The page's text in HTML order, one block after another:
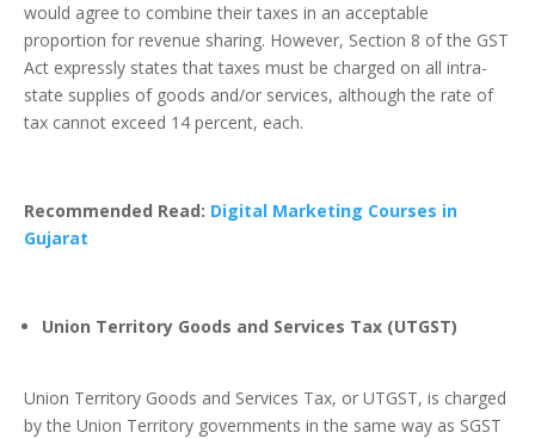
would agree to combine their taxes in an acceptable
proportion for revenue sharing. However, Section 8 of the GST
Act expressly states that taxes must be charged on all intra-
state supplies of goods and/or services, although the rate of
tax cannot exceed 14 percent, each.
Recommended Read: Digital Marketing Courses in
Gujarat
Union Territory Goods and Services Tax (UTGST)
Union Territory Goods and Services Tax, or UTGST, is charged
by the Union Territory governments in the same way as SGST